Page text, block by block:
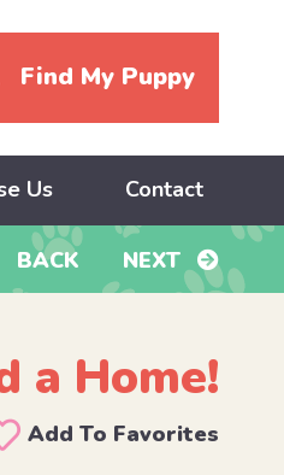
Find My Puppy
Us Contact
BACK NEXT
a Home!
Add To Favorites